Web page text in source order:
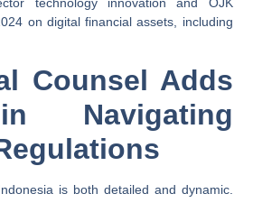
on digital financial assets, including
Counsel Adds
Navigating
is both detailed and dynamic.